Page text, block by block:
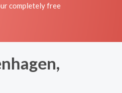
completely free